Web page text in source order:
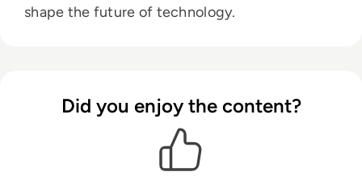
shape the future of technology.
Did you enjoy the content?